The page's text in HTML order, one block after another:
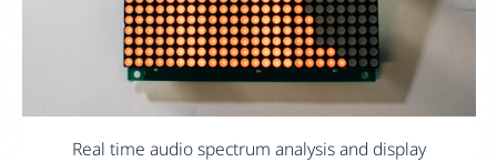
Real time audio spectrum analysis and display